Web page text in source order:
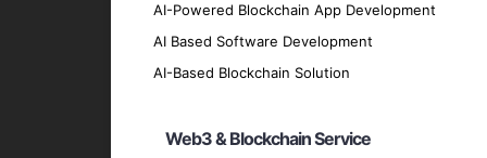
AI-Powered Blockchain App Development
AI Based Software Development
AI-Based Blockchain Solution
Web3 & Blockchain Service
Our design team crafts intuitive and
Cross-Platform App Testing and QA
Cross-Platform App Maintenance